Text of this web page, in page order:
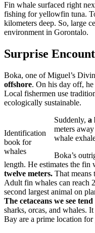
Fin whale surfaced right
fishing for yellowfin tuna.
kilometers deep. So, large
environment in Gorontalo.
Surprise
Boka, one of Miguel’s
offshore. On his day off,
Local fishermen use
ecologically sustainable.
Identification
book for
whales
Suddenly, a
meters
whale
Boka’s
length. He estimates the fin
twelve meters. That means
Adult fin whales can reach
second largest animal on
The cetaceans we see
sharks, orcas, and whales.
Bay are a prime location